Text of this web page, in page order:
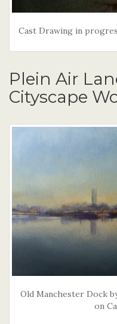
Cast Drawing in
Plein Air
Cityscape
Old Manchester Dock
on